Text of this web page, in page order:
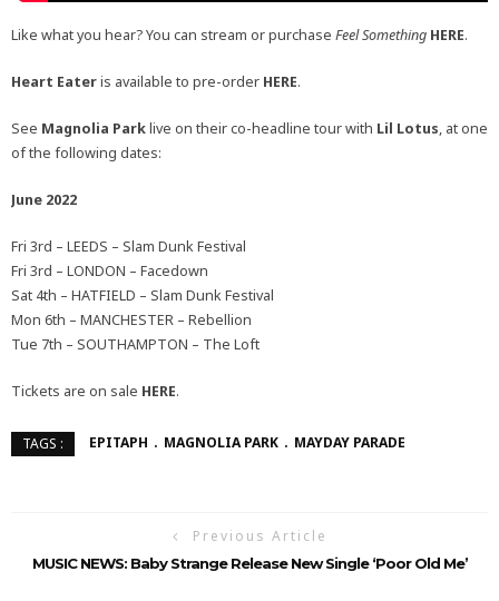
Like what you hear? You can stream or purchase Feel Something HERE.
Heart Eateris available to pre-order HERE.
See Magnolia Parklive on their co-headline tour with Lil Lotus, at one
of the following dates:
June 2022
Fri 3rd – LEEDS – Slam Dunk Festival
Fri 3rd – LONDON – Facedown
Sat 4th – HATFIELD – Slam Dunk Festival
Mon 6th – MANCHESTER – Rebellion
Tue 7th – SOUTHAMPTON – The Loft
Tickets are on sale HERE.
TAGS : EPITAPH MAGNOLIA PARK MAYDAY PARADE
Previous Article
MUSIC NEWS: Baby Strange Release New Single ‘Poor Old Me’